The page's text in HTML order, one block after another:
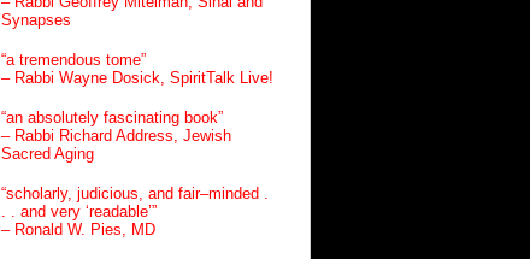
Synapses
“a tremendous tome”
– Rabbi Wayne Dosick, SpiritTalk Live!
“an absolutely fascinating book”
– Rabbi Richard Address, Jewish
Sacred Aging
“scholarly, judicious, and fair–minded .
. . and very ‘readable’”
– Ronald W. Pies, MD